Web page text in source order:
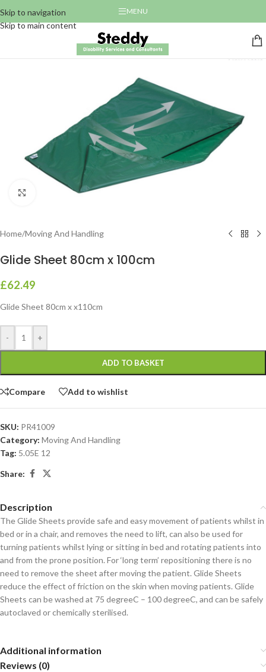
Skip to navigation
Skip to main content
MENU
Click to enlarge
Home/Moving And Handling
Glide Sheet 80cm x 100cm
£62.49
Glide Sheet 80cm x x110cm
- +
ADD TO BASKET
Compare Add to wishlist
SKU: PR41009
Category: Moving And Handling
Tag: 5.05E 12
Share:
Description
The Glide Sheets provide safe and easy movement of patients whilst in
bed or in a chair, and removes the need to lift, can also be used for
turning patients whilst lying or sitting in bed and rotating patients into
and from the prone position. For ‘long term’ repositioning there is no
need to remove the sheet after moving the patient. Glide Sheets
reduce the effect of friction on the skin when moving patients. Glide
Sheets can be washed at 75 degreeC – 100 degreeC, and can be safely
autoclaved or chemically sterilised.
Additional information
Reviews (0)